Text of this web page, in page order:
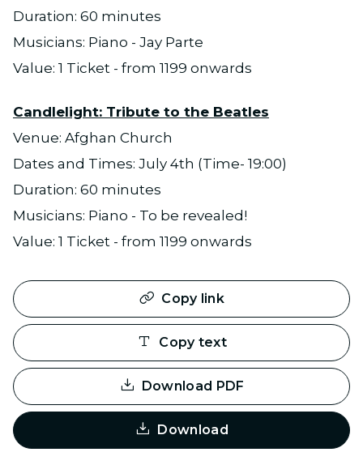
Duration: 60 minutes
Musicians: Piano - Jay Parte
Value: 1 Ticket - from 1199 onwards
Candlelight: Tribute to the Beatles
Venue: Afghan Church
Dates and Times: July 4th (Time- 19:00)
Duration: 60 minutes
Musicians: Piano - To be revealed!
Value: 1 Ticket - from 1199 onwards
Copy link
Copy text
Download PDF
Download